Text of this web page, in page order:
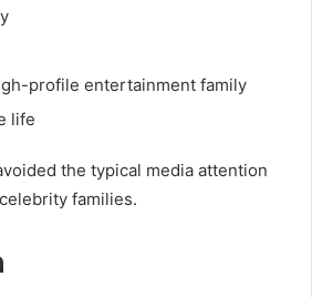
profile entertainment family
life
the typical media attention
families.